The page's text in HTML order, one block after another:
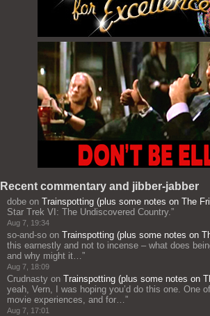
Recent commentary and jibber-jabber
dobe on Trainspotting (plus some notes on The
Star Trek VI: The Undiscovered Country. ”
Aug 7, 19:34
so-and-so on Trainspotting (plus some notes on
this earnestly and not to incense – what does
and why might it… ”
Aug 7, 18:09
Crudnasty on Trainspotting (plus some notes on
yeah, Vern, I was hoping you’d do this one. One
movie experiences, and for… ”
Aug 7, 17:01